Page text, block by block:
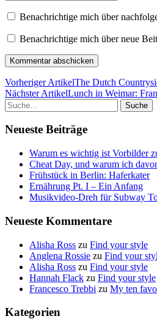
Benachrichtige mich über
Benachrichtige mich über neue
Vorheriger ArtikelThe Dutch
Nächster ArtikelLunch in Weimar:
Suche
Neueste Beiträge
Warum es wichtig ist Vorbilder
Cheat Day, und warum ich
Frühstück in Berlin: Haferkater
Ernährung Pt. I – Ein Anfang
Musikvideo-Dreh für Subway
Neueste Kommentare
Alisha Ross zu Find your style
Anglena Rossie zu Find your
Alisha Ross zu Find your style
Hannah Flack zu Find your style
Francesco Trebbi zu My ten
Kategorien